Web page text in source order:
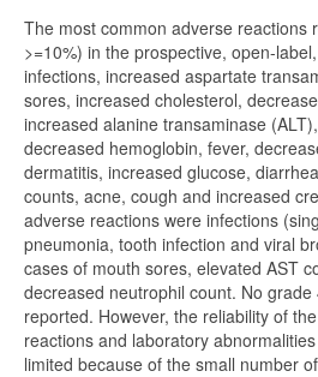
The most common adverse reactions
>=10%) in the prospective, open-
infections, increased aspartate
sores, increased cholesterol,
increased alanine transaminase
decreased hemoglobin, fever,
dermatitis, increased glucose,
counts, acne, cough and increased
adverse reactions were infections
pneumonia, tooth infection and viral
cases of mouth sores, elevated AST
decreased neutrophil count. No
reported. However, the reliability of
reactions and laboratory
limited because of the small number